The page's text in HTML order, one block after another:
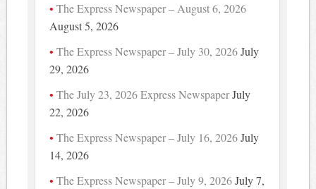
The Express Newspaper – August 6, 2026
August 5, 2026
The Express Newspaper – July 30, 2026 July
29, 2026
The July 23, 2026 Express NewspaperJuly
22, 2026
The Express Newspaper – July 16, 2026 July
14, 2026
The Express Newspaper – July 9, 2026 July 7,